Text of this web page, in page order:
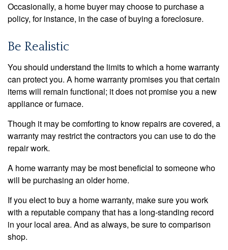
Occasionally, a home buyer may choose to purchase a
policy, for instance, in the case of buying a foreclosure.
Be Realistic
You should understand the limits to which a home warranty
can protect you. A home warranty promises you that certain
items will remain functional; it does not promise you a new
appliance or furnace.
Though it may be comforting to know repairs are covered, a
warranty may restrict the contractors you can use to do the
repair work.
A home warranty may be most beneficial to someone who
will be purchasing an older home.
If you elect to buy a home warranty, make sure you work
with a reputable company that has a long-standing record
in your local area. And as always, be sure to comparison
shop.